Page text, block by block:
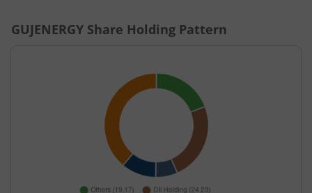
GUJENERGY Share Holding Pattern